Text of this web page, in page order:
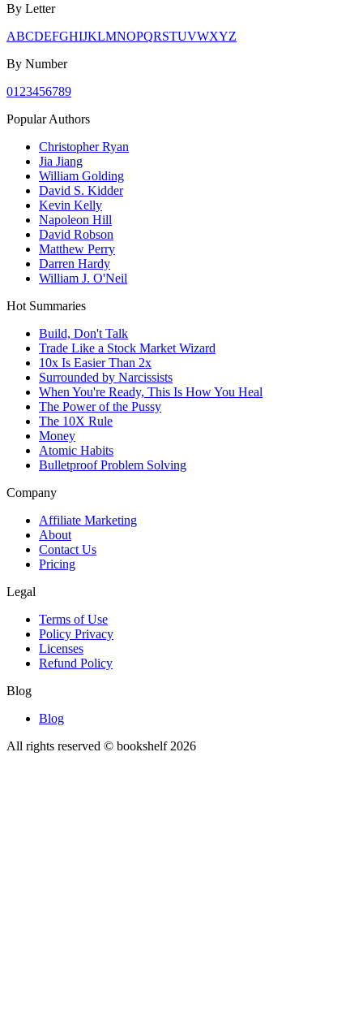
By Letter
ABCDEFGHIJKLMNOPQRSTUVWXYZ
By Number
01 23456789
Popular Authors
Christopher Ryan
Jia Jiang
William Golding
David S. Kidder
Kevin Kelly
Napoleon Hill
David Robson
Matthew Perry
Darren Hardy
William J. O'Neil
Hot Summaries
Build, Don't Talk
Trade Like a Stock Market Wizard
10x Is Easier Than 2x
Surrounded by Narcissists
When You're Ready, This Is How You Heal
The Power of the Pussy
The 10X Rule
Money
Atomic Habits
Bulletproof Problem Solving
Company
Affiliate Marketing
About
Contact Us
Pricing
Legal
Terms of Use
Policy Privacy
Licenses
Refund Policy
Blog
Blog
All rights reserved © bookshelf 2026